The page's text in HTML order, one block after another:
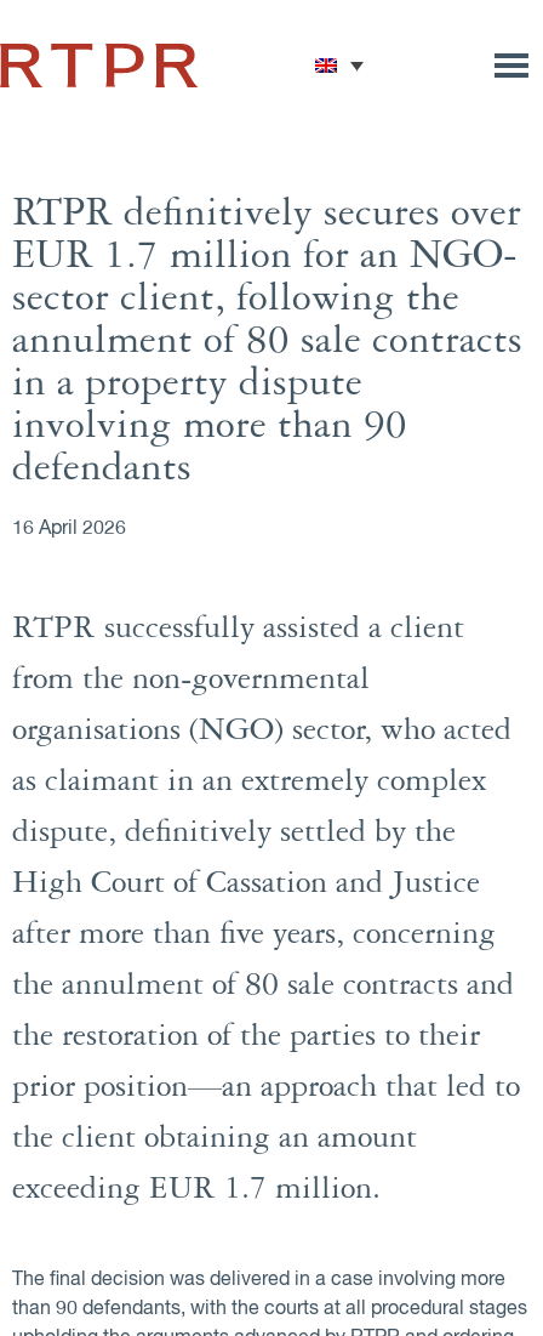
RTPR definitively secures over
EUR 1.7 million for an NGO-
sector client, following the
annulment of 80 sale contracts
in a property dispute
involving more than 90
defendants
16 April 2026
RTPR successfully assisted a client
from the non-governmental
organisations (NGO) sector, who acted
as claimant in an extremely complex
dispute, definitively settled by the
High Court of Cassation and Justice
after more than five years, concerning
the annulment of 80 sale contracts and
the restoration of the parties to their
prior position—an approach that led to
the client obtaining an amount
exceeding EUR 1.7 million.
The final decision was delivered in a case involving more
than 90 defendants, with the courts at all procedural stages